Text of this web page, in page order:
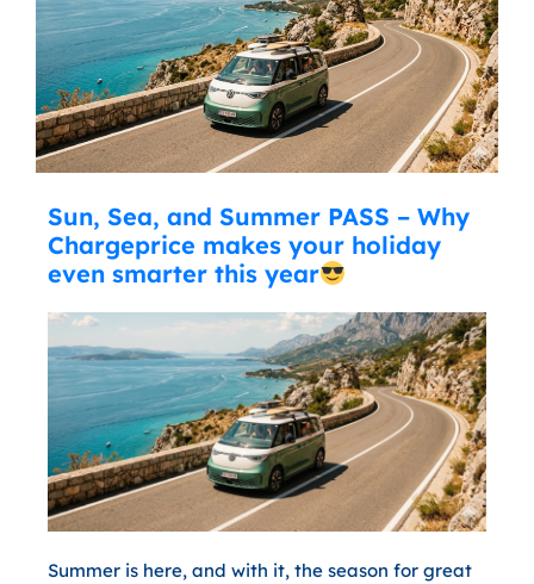
Sun, Sea, and Summer PASS – Why
Chargeprice makes your holiday
even smarter this year
Summer is here, and with it, the season for great